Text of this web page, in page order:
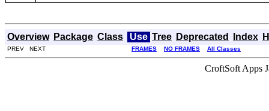
Overview Package Class Use Tree Deprecated Index
PREV NEXT FRAMES NO FRAMES All Classes
CroftSoft Apps